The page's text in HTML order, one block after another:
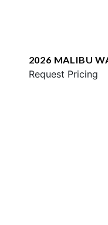
2026 MALIBU
Request Pricing